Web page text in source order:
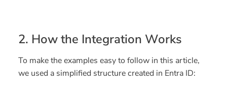
2. How the Integration Works
To make the examples easy to follow in this article,
we used a simplified structure created in Entra ID: